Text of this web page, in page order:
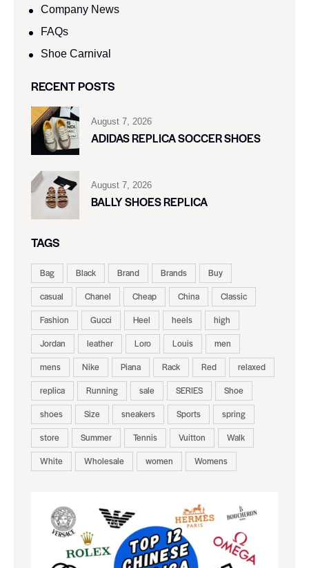
Company News
FAQs
Shoe Carnival​
RECENT POSTS
August 7, 2026
ADIDAS REPLICA SOCCER SHOES
August 7, 2026
BALLY SHOES REPLICA
TAGS
Bag Black Brand Brands
Buy
casual
Chanel Cheap China
Classic
Fashion
Gucci Heel heels
high
Jordan
leather Loro Louis
men
mens
Nike Piana Rack Red
relaxed
replica
Running sale SERIES
Shoe
shoes
Size sneakers Sports
spring
store
Summer Tennis Vuitton
Walk
White
Wholesale women Womens